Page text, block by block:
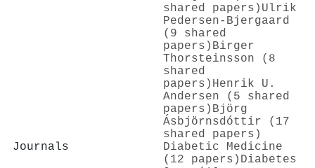
shared papers) Ulrik
Pedersen‐Bjergaard
(9 shared
papers) Birger
Thorsteinsson (8
shared
papers) Henrik U.
Andersen (5 shared
papers) Björg
Ásbjörnsdóttir (17
shared papers)
Journals
Diabetic Medicine
(12 papers) Diabetes